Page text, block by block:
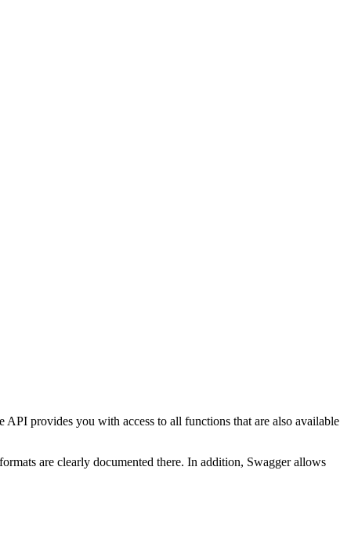
provides you with access to all functions that are also available
are clearly documented there. In addition, Swagger allows